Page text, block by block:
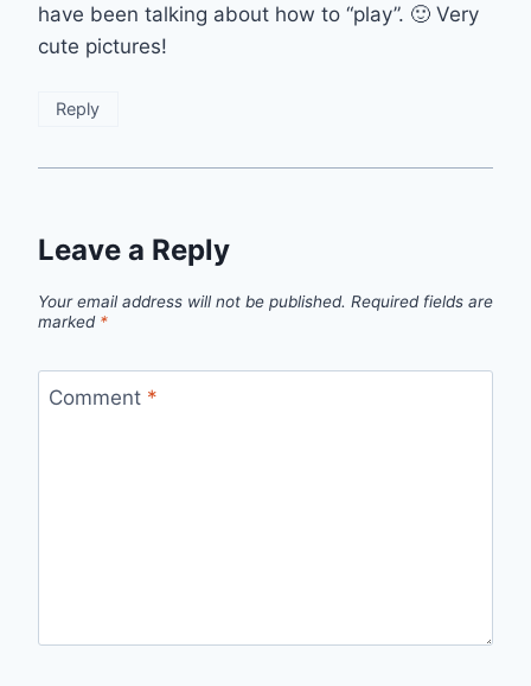
have been talking about how to “play”. 🙂 Very
cute pictures!
Reply
Leave a Reply
Your email address will not be published. Required fields are
marked *
Comment *